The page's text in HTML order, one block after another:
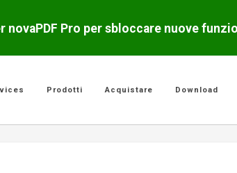
novaPDF Pro per sbloccare nuove
Prodotti Acquistare Download